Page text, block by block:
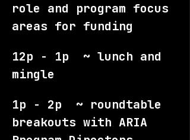
role and program focus
areas for funding
12p - 1p  ~ lunch and
mingle
1p - 2p  ~ roundtable
breakouts with ARIA